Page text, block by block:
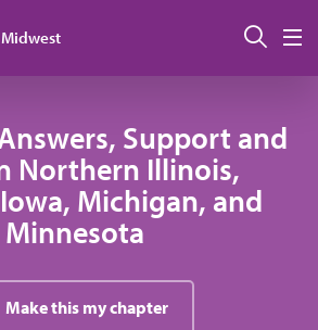
Midwest
Support and
Northern Illinois,
Michigan, and
Minnesota
Make this my chapter